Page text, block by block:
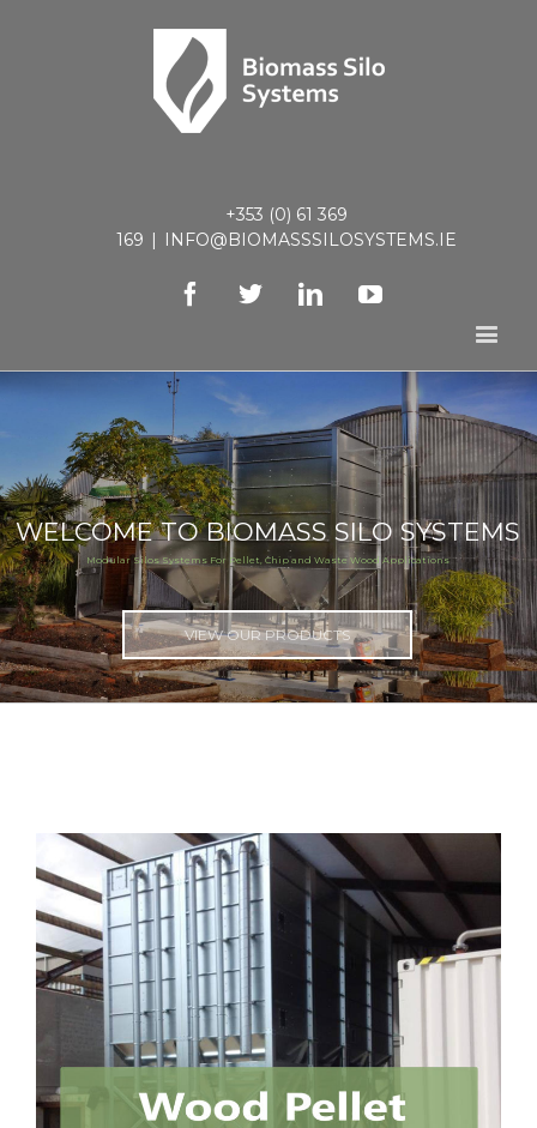
+353 (0) 61 369
169 | INFO@BIOMASSSILOSYSTEMS.IE
FacebookTwitterLinkedinYoutube
Modular Silos Systems For Pellet, Chip and Waste Wood Applications
VIEW OUR PRODUCTS
WELCOME TO BIOMASS SILO SYSTEMS